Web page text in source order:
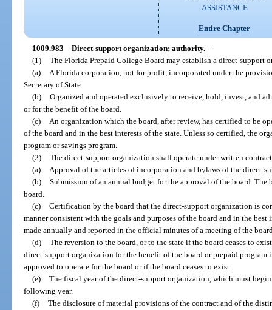
ASSISTANCE
Entire Chapter
1009.983 Direct-support organization; authority.—
(1) The Florida Prepaid College Board may establish a direct-support
(a)
A Florida corporation, not for profit, incorporated under the
Secretary of State.
(b) Organized and operated exclusively to receive, hold, invest, and
or for the benefit of the board.
(c)
An organization which the board, after review, has certified to be
of the board and in the best interests of the state. Unless so certified, the
program or savings program.
(2) The direct-support organization shall operate under written
(a)
Approval of the articles of incorporation and bylaws of the direct-
(b) Submission of an annual budget for the approval of the board.
board.
(c) Certification by the board that the direct-support organization is
manner consistent with the goals and purposes of the board and in the
made annually and reported in the official minutes of a meeting of the
(d) The reversion to the board, or to the state if the board ceases to
direct-support organization for the benefit of the board or prepaid
approved to operate for the board or if the board ceases to exist.
(e) The fiscal year of the direct-support organization, which must
following year.
(f) The disclosure of material provisions of the contract and of the